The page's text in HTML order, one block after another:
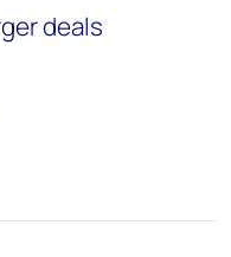
deals